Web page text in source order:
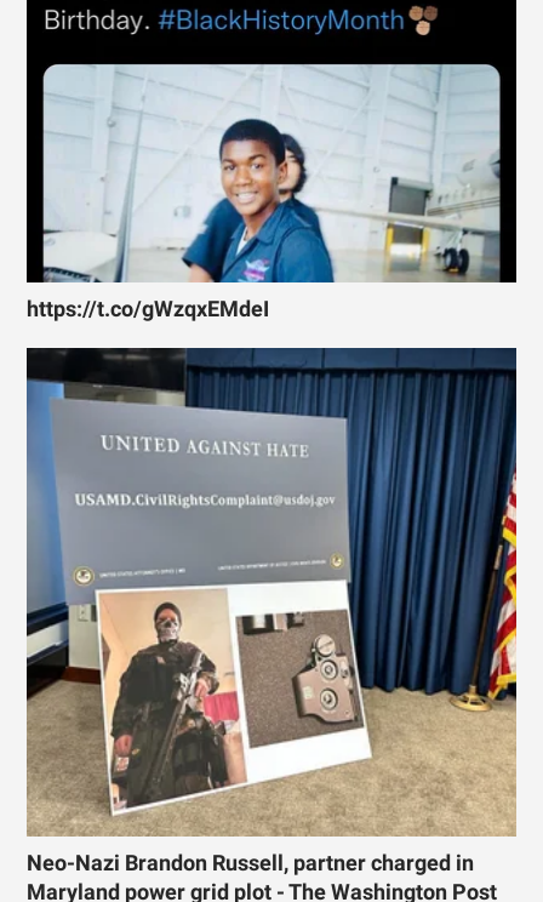
https://t.co/gWzqxEMdeI
Neo-Nazi Brandon Russell, partner charged in
Maryland power grid plot - The Washington Post